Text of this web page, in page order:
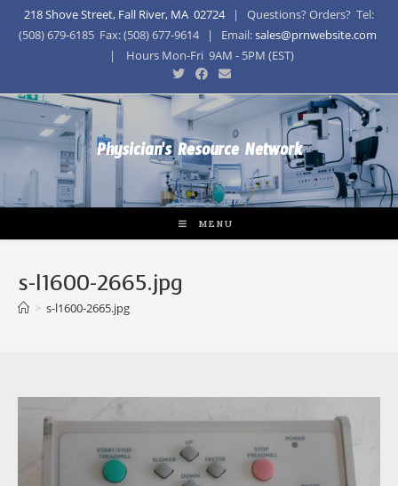
218 Shove Street, Fall River, MA 02724| Questions? Orders? Tel:
(508) 679-6185 Fax: (508) 677-9614 | Email:sales@prnwebsite.com
| Hours Mon-Fri 9AM - 5PM (EST)
Physician's Resource Network
MENU
s-l1600-2665.jpg
> s-l1600-2665.jpg